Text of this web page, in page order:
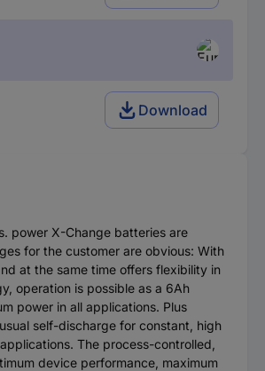
Download
power X-Change batteries are
for the customer are obvious: With
at the same time offers flexibility in
operation is possible as a 6Ah
power in all applications. Plus
self-discharge for constant, high
The process-controlled,
device performance, maximum